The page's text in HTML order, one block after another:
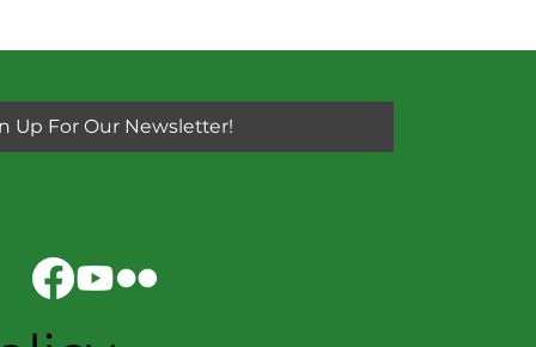
Up For Our Newsletter!